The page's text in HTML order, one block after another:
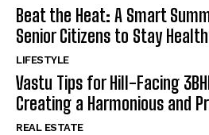
Beat the Heat: A Smart
Senior Citizens to Stay
LIFESTYLE
Vastu Tips for Hill-Facing
Creating a Harmonious and
REAL ESTATE